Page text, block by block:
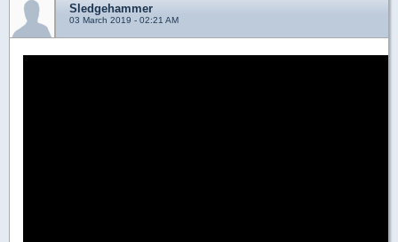
Sledgehammer
03 March 2019 - 02:21 AM